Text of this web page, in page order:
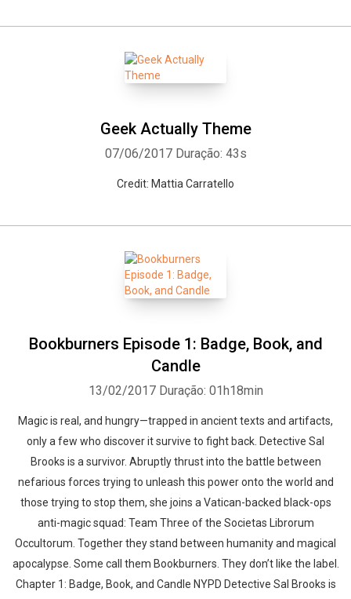
Geek Actually Theme
07/06/2017 Duração: 43s
Credit: Mattia Carratello
Bookburners Episode 1: Badge, Book, and
Candle
13/02/2017 Duração: 01h18min
Magic is real, and hungry—trapped in ancient texts and artifacts,
only a few who discover it survive to fight back. Detective Sal
Brooks is a survivor. Abruptly thrust into the battle between
nefarious forces trying to unleash this power onto the world and
those trying to stop them, she joins a Vatican-backed black-ops
anti-magic squad: Team Three of the Societas Librorum
Occultorum. Together they stand between humanity and magical
apocalypse. Some call them Bookburners. They don’t like the label.
Chapter 1: Badge, Book, and Candle NYPD Detective Sal Brooks is